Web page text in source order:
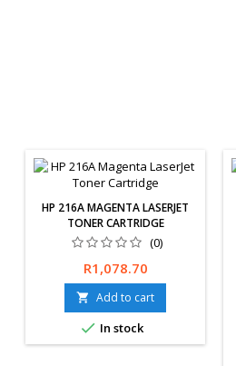
HP 216A MAGENTA LASERJET
TONER CARTRIDGE
(0)
Price
R1,078.70
 Add to cart
 In stock